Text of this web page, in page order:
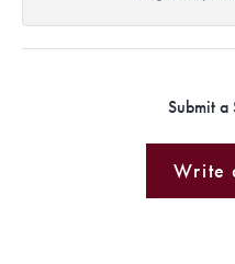
Submit a
Write